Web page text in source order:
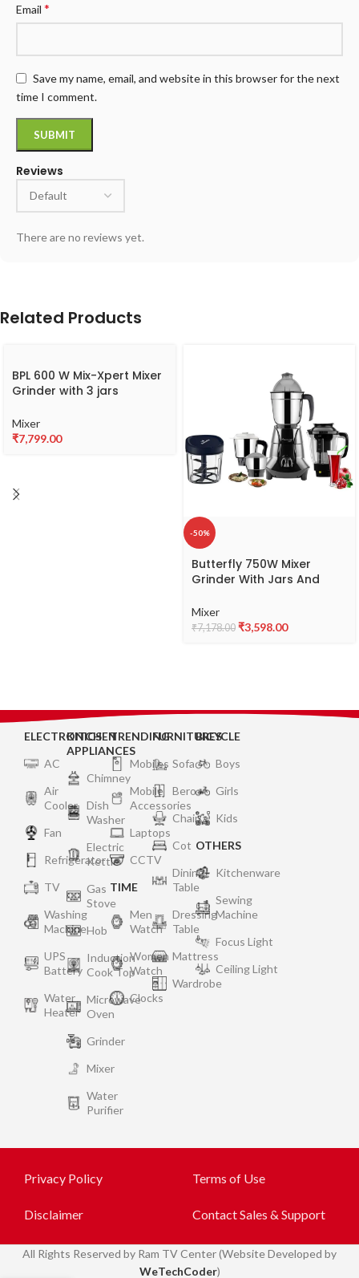
Reviews
There are no reviews yet.
Email *
Save my name, email, and website in this browser for the next
time I comment.
Related Products
BPL 600 W Mix-Xpert Mixer
Grinder with 3 jars
Mixer
₹7,799.00
-50%
Butterfly 750W Mixer
Grinder With Jars And
Mixer
₹7,178.00 ₹3,598.00
ELECTRONICS
AC
Air
Cooler
Fan
Refrigerator
TV
Washing
Machine
UPS
Battery
Water
Heater
KITCHEN
APPLIANCES
Chimney
Dish
Washer
Electric
Kettle
Gas
Stove
Hob
Induction
Cook Top
Microwave
Oven
Grinder
Mixer
Water
Purifier
TRENDING
Mobiles
Mobile
Accessories
Laptops
CCTV
TIME
Men
Watch
Women
Watch
Clocks
FURNITURES
Sofa
Bero
Chair
Cot
Dining
Table
Dressing
Table
Mattress
Wardrobe
BICYCLE
Boys
Girls
Kids
OTHERS
Kitchenware
Sewing
Machine
Focus Light
Ceiling Light
Privacy Policy Terms of Use
Disclaimer Contact Sales & Support
All Rights Reserved by Ram TV Center (Website Developed by
WeTechCoder)